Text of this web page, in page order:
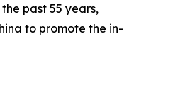
past 55 years,
to promote the in-